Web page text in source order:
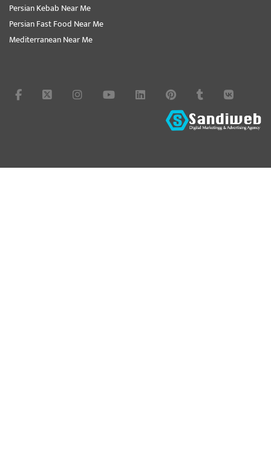
Persian Kebab Near Me
Persian Fast Food Near Me
Mediterranean Near Me